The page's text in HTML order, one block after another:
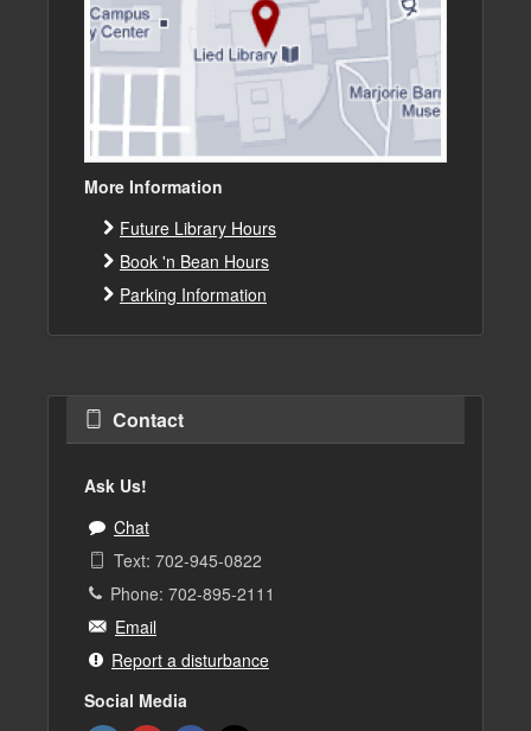
More Information
Future Library Hours
Book 'n Bean Hours
Parking Information
Contact
Ask Us!
Chat
Text: 702-945-0822
Phone: 702-895-2111
Email
Report a disturbance
Social Media